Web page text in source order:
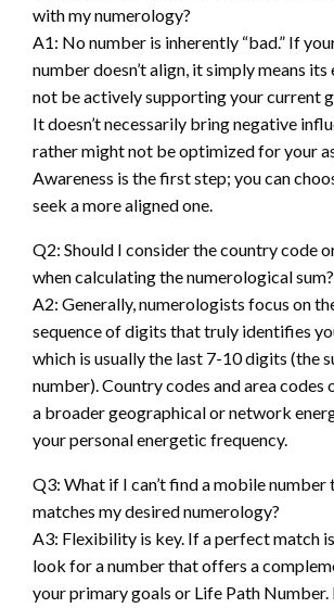
with my numerology?
A1: No number is inherently “bad.” If
number doesn’t align, it simply means
not be actively supporting your current
It doesn’t necessarily bring negative
rather might not be optimized for your
Awareness is the first step; you can
seek a more aligned one.
Q2: Should I consider the country code
when calculating the numerological sum?
A2: Generally, numerologists focus on
sequence of digits that truly identifies
which is usually the last 7-10 digits (the
number). Country codes and area codes
a broader geographical or network
your personal energetic frequency.
Q3: What if I can’t find a mobile
matches my desired numerology?
A3: Flexibility is key. If a perfect match
look for a number that offers a
your primary goals or Life Path Number.